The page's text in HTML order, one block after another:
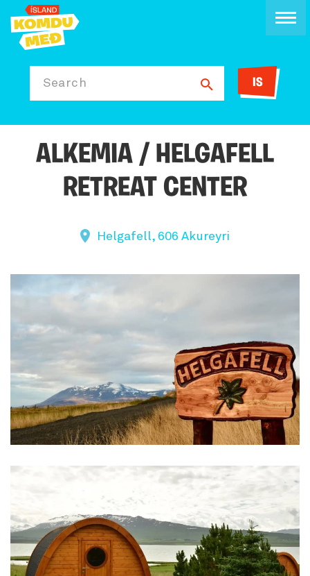
Search IS
ALKEMIA / HELGAFELL
RETREAT CENTER
Helgafell, 606 Akureyri